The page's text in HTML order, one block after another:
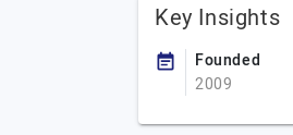
Key Insights
Founded
2009